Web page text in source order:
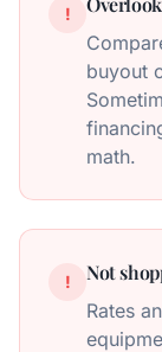
!
buyout
math.
! Not
Rates